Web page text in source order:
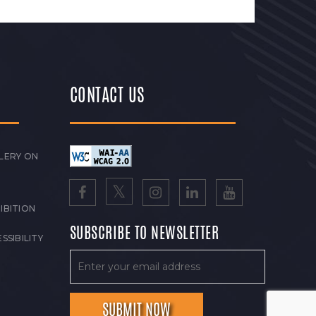
ON
CONTACT US
SUBSCRIBE TO NEWSLETTER